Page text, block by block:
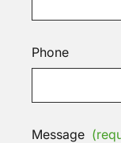
Phone
Message